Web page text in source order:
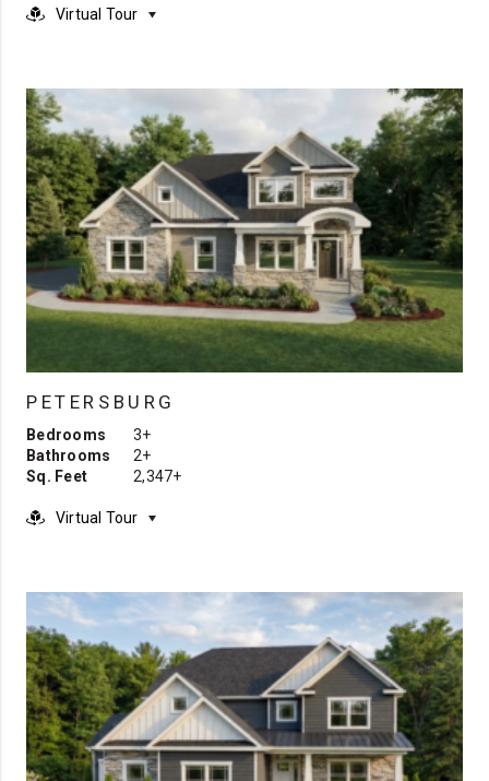
Virtual Tour
PETERSBURG
Bedrooms
3+
Bathrooms
2+
Sq. Feet
2,347+
Virtual Tour